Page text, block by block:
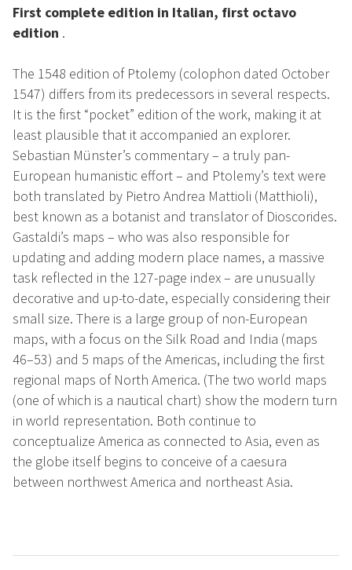
First complete edition in Italian, first octavo
edition .
The 1548 edition of Ptolemy (colophon dated October
1547) differs from its predecessors in several respects.
It is the first “pocket” edition of the work, making it at
least plausible that it accompanied an explorer.
Sebastian Münster’s commentary – a truly pan-
European humanistic effort – and Ptolemy’s text were
both translated by Pietro Andrea Mattioli (Matthioli),
best known as a botanist and translator of Dioscorides.
Gastaldi’s maps – who was also responsible for
updating and adding modern place names, a massive
task reflected in the 127-page index – are unusually
decorative and up-to-date, especially considering their
small size. There is a large group of non-European
maps, with a focus on the Silk Road and India (maps
46–53) and 5 maps of the Americas, including the first
regional maps of North America. (The two world maps
(one of which is a nautical chart) show the modern turn
in world representation. Both continue to
conceptualize America as connected to Asia, even as
the globe itself begins to conceive of a caesura
between northwest America and northeast Asia.